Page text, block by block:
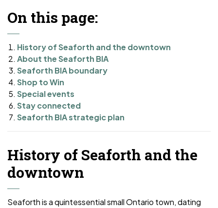
On this page:
History of Seaforth and the downtown
About the Seaforth BIA
Seaforth BIA boundary
Shop to Win
Special events
Stay connected
Seaforth BIA strategic plan
History of Seaforth and the
downtown
Seaforth is a quintessential small Ontario town, dating